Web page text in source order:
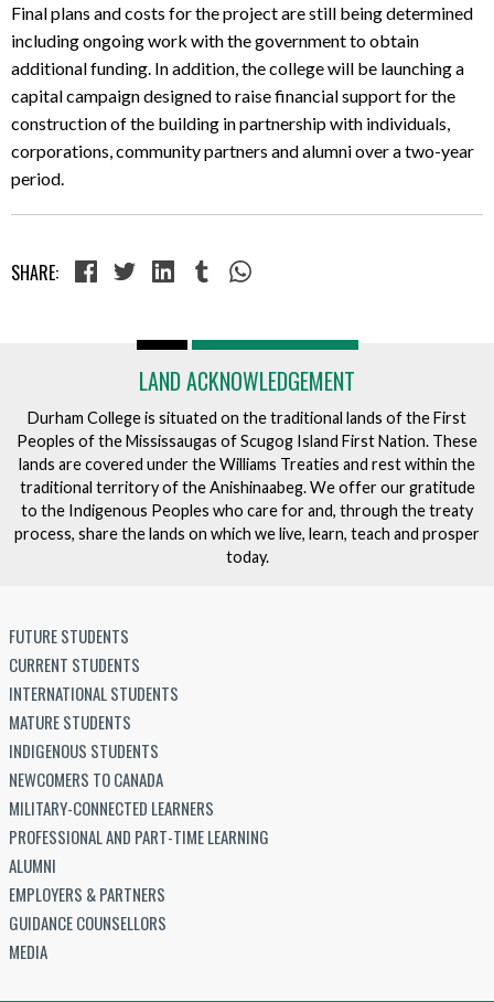
Final plans and costs for the project are still being determined
including ongoing work with the government to obtain
additional funding. In addition, the college will be launching a
capital campaign designed to raise financial support for the
construction of the building in partnership with individuals,
corporations, community partners and alumni over a two-year
period.
SHARE:
LAND ACKNOWLEDGEMENT
Durham College is situated on the traditional lands of the First
Peoples of the Mississaugas of Scugog Island First Nation. These
lands are covered under the Williams Treaties and rest within the
traditional territory of the Anishinaabeg. We offer our gratitude
to the Indigenous Peoples who care for and, through the treaty
process, share the lands on which we live, learn, teach and prosper
today.
FUTURE STUDENTS
CURRENT STUDENTS
INTERNATIONAL STUDENTS
MATURE STUDENTS
INDIGENOUS STUDENTS
NEWCOMERS TO CANADA
MILITARY-CONNECTED LEARNERS
PROFESSIONAL AND PART-TIME LEARNING
ALUMNI
EMPLOYERS & PARTNERS
GUIDANCE COUNSELLORS
MEDIA